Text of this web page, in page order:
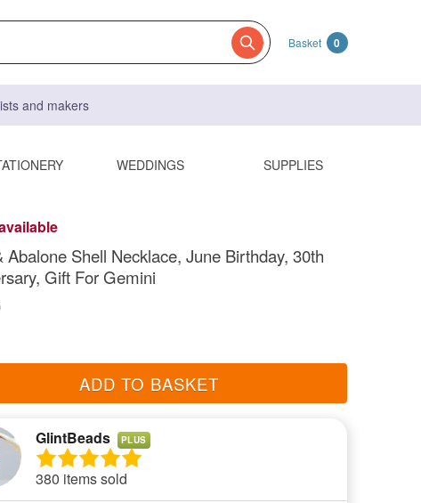
Basket 0
and makers
WEDDINGS SUPPLIES
Abalone Shell Necklace, June Birthday, 30th
Gift For Gemini
ADD TO BASKET
GlintBeads PLUS
380 items sold